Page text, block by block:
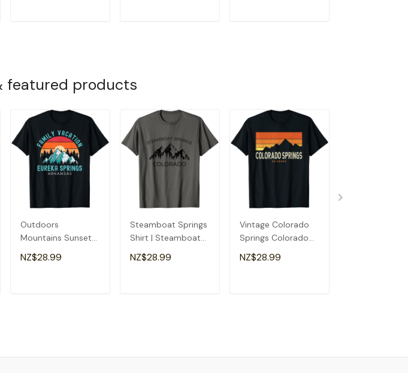
featured products
Outdoors
Mountains Sunset
Family Vacation
Eureka Springs T-
NZ$28.99
Steamboat Springs
Shirt | Steamboat
Springs Colorado
Gift T-Shirt
NZ$28.99
Vintage Colorado
Springs Colorado
Mountains Hiking
Sunset T-Shirt
NZ$28.99